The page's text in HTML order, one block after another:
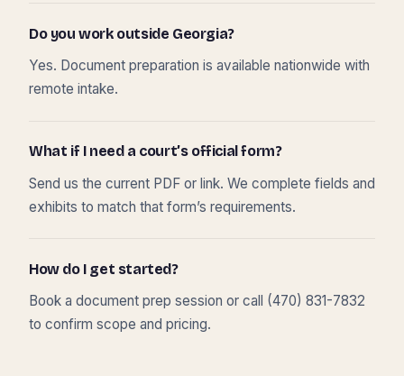
Do you work outside Georgia?
Yes. Document preparation is available nationwide with
remote intake.
What if I need a court’s official form?
Send us the current PDF or link. We complete fields and
exhibits to match that form’s requirements.
How do I get started?
Book a document prep session or call (470) 831-7832
to confirm scope and pricing.